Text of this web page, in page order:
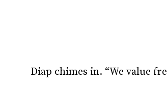
Diap chimes in. “We value